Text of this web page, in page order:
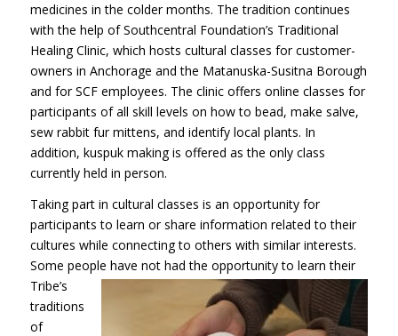
medicines in the colder months. The tradition continues
with the help of Southcentral Foundation’s Traditional
Healing Clinic, which hosts cultural classes for customer-
owners in Anchorage and the Matanuska-Susitna Borough
and for SCF employees. The clinic offers online classes for
participants of all skill levels on how to bead, make salve,
sew rabbit fur mittens, and identify local plants. In
addition, kuspuk making is offered as the only class
currently held in person.
Taking part in cultural classes is an opportunity for
participants to learn or share information related to their
cultures while connecting to others with similar interests.
Some people have not had the opportunity to learn their
Tribe’s
traditions
of